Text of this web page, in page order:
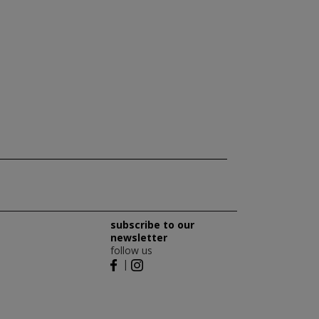
subscribe to our
newsletter
follow us
|